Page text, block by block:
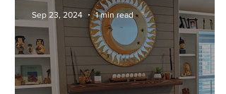
Sep 23, 2024 1 min read